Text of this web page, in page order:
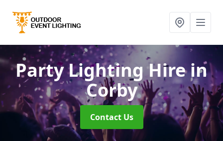
Party Lighting Hirein
Corby
Contact Us